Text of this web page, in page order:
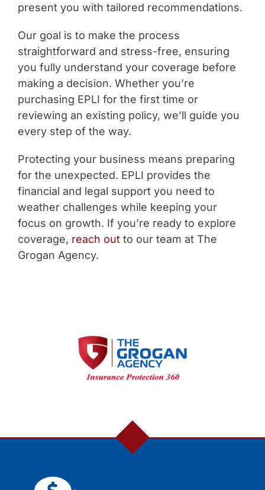
present you with tailored recommendations.
Our goal is to make the process
straightforward and stress-free, ensuring
you fully understand your coverage before
making a decision. Whether you’re
purchasing EPLI for the first time or
reviewing an existing policy, we’ll guide you
every step of the way.
Protecting your business means preparing
for the unexpected. EPLI provides the
financial and legal support you need to
weather challenges while keeping your
focus on growth. If you’re ready to explore
coverage, reach outto our team at The
Grogan Agency.